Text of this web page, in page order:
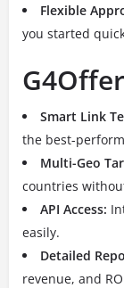
Flexible
you started
Smart Link
the best-
Multi-Geo
countries
API Access:
easily.
Detailed
revenue, and